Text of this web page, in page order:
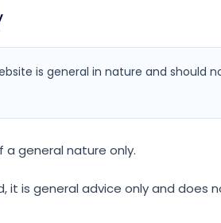
is general in nature and should
general nature only.
it is general advice only and does